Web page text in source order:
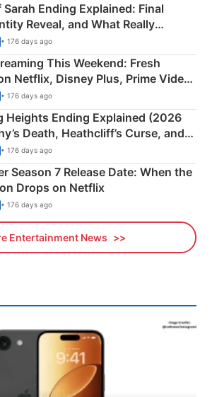
Ending Explained: Final
Reveal, and What Really
• 176 days ago
This Weekend: Fresh
Netflix, Disney Plus, Prime Video
• 176 days ago
Heights Ending Explained (2026
Death, Heathcliff’s Curse, and
Twist
• 176 days ago
Season 7 Release Date: When the
Drops on Netflix
• 176 days ago
Entertainment News